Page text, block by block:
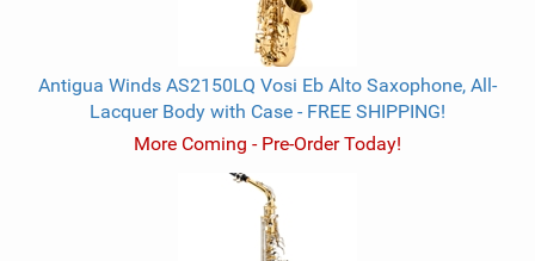
Antigua Winds AS2150LQ Vosi Eb Alto Saxophone, All-
Lacquer Body with Case - FREE SHIPPING!
More Coming - Pre-Order Today!